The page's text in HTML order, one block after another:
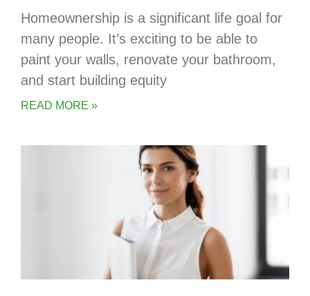
Homeownership is a significant life goal for
many people. It’s exciting to be able to
paint your walls, renovate your bathroom,
and start building equity
READ MORE »